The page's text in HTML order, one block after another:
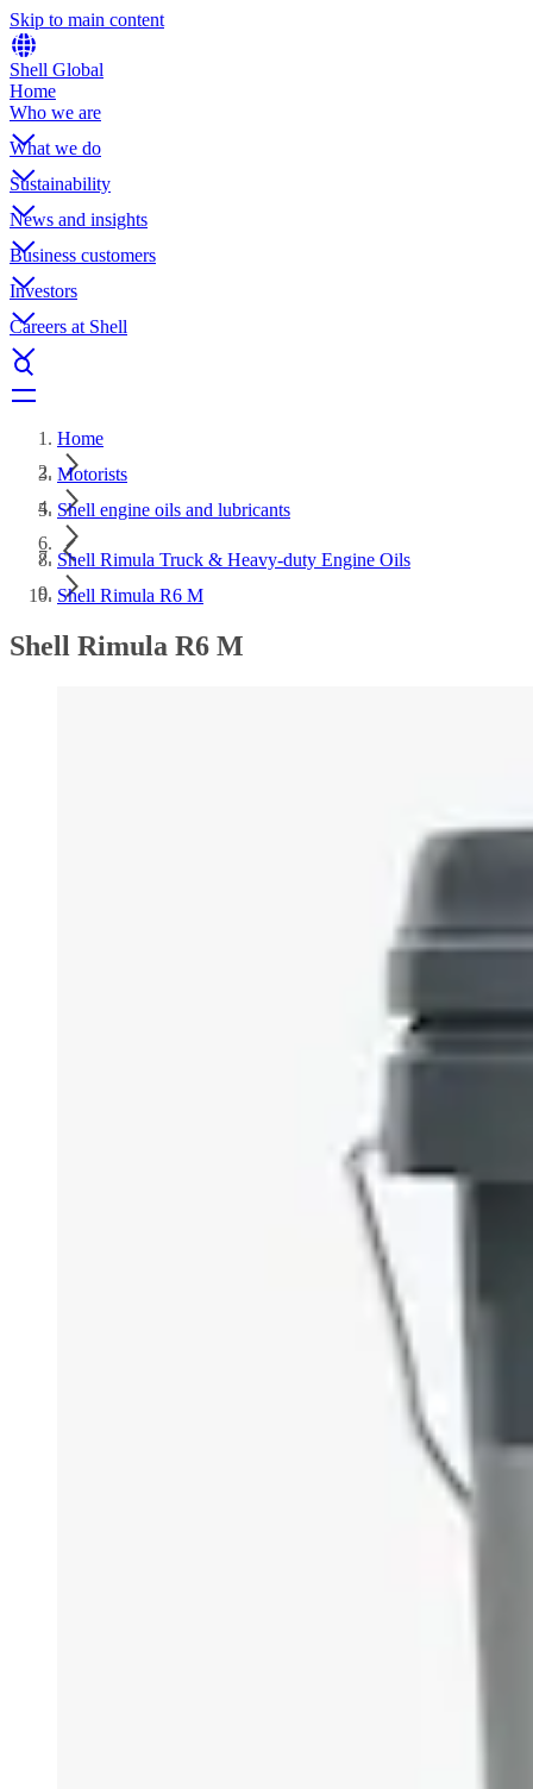
Skip to main content
Shell Global
Home
Who we are
What we do
Sustainability
News and insights
Business customers
Investors
Careers at Shell
Home
Motorists
Shell engine oils and lubricants
Shell Rimula Truck & Heavy-duty Engine Oils
Shell Rimula R6 M
Shell Rimula R6 M